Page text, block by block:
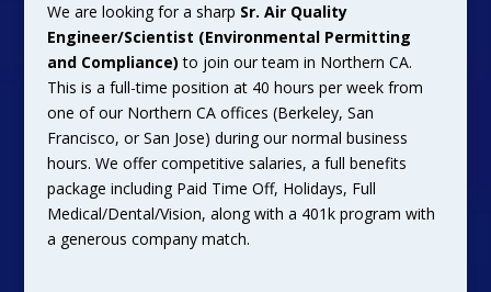
We are looking for a sharp Sr. Air Quality
Engineer/Scientist (Environmental Permitting
and Compliance) to join our team in Northern CA.
This is a full-time position at 40 hours per week from
one of our Northern CA offices (Berkeley, San
Francisco, or San Jose) during our normal business
hours. We offer competitive salaries, a full benefits
package including Paid Time Off, Holidays, Full
Medical/Dental/Vision, along with a 401k program with
a generous company match.